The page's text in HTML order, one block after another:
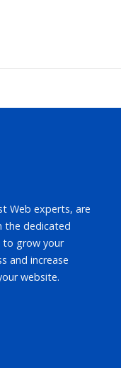
Web experts, are
the dedicated
to grow your
and increase
website.